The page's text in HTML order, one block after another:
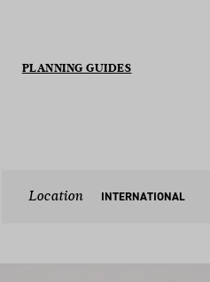
PLANNING GUIDES
Location INTERNATIONAL